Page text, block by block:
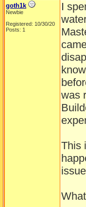
goth1k
Newbie
Registered: 10/30/20
Posts: 1
I
was
This